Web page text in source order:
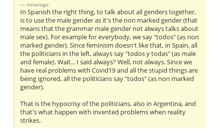
novatago:
In Spanish the right thing, to talk about all genders together,
is to use the male gender as it's the non marked gender (that
means that the grammar male gender not always talks about
male sex). For example for everybody, we say "todos" (as non
marked gender). Since feminism doesn't like that, in Spain, all
the politicians in the left, always say "todos y todas" (as male
and female). Wait... I said always? Well, not always. Since we
have real problems with Covid19 and all the stupid things are
being ignored, all the politicians say "todos" (as non marked
gender).
That is the hypocrisy of the politicians, also in Argentina, and
that's what happen with invented problems when reality
strikes.